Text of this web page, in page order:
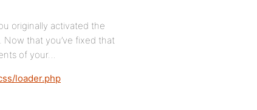
originally activated the
that you’ve fixed that
of your…
loader.php